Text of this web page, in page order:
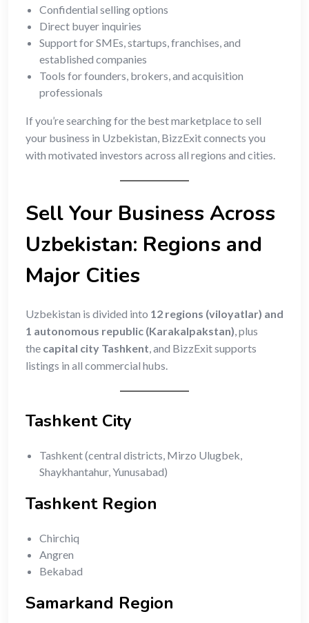
Confidential selling options
Direct buyer inquiries
Support for SMEs, startups, franchises, and
established companies
Tools for founders, brokers, and acquisition
professionals
If you’re searching for the best marketplace to sell
your business in Uzbekistan, BizzExit connects you
with motivated investors across all regions and cities.
Sell Your Business Across
Uzbekistan: Regions and
Major Cities
Uzbekistan is divided into 12 regions (viloyatlar) and
1 autonomous republic (Karakalpakstan) , plus
the capital city Tashkent , and BizzExit supports
listings in all commercial hubs.
Tashkent City
Tashkent (central districts, Mirzo Ulugbek,
Shaykhantahur, Yunusabad)
Tashkent Region
Chirchiq
Angren
Bekabad
Samarkand Region